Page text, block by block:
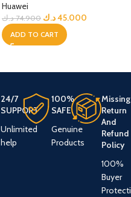
Huawei
74.900 د.ك 45.000د.ك
ADD TO CART
24/7
SUPPORT
Unlimited
help
100%
SAFE
Genuine
Products
Missing
Return
And
Refund
Policy
100%
Buyer